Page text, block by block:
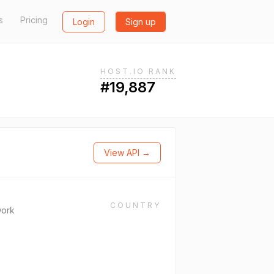
Pricing Login Sign up
HOST.IO RANK
#19,887
View API →
COUNTRY